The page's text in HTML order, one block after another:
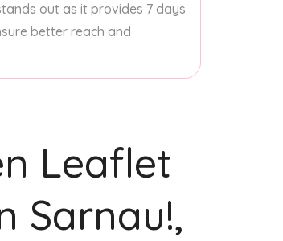
out as it provides 7 days
better reach and
Leaflet
Sarnau!,